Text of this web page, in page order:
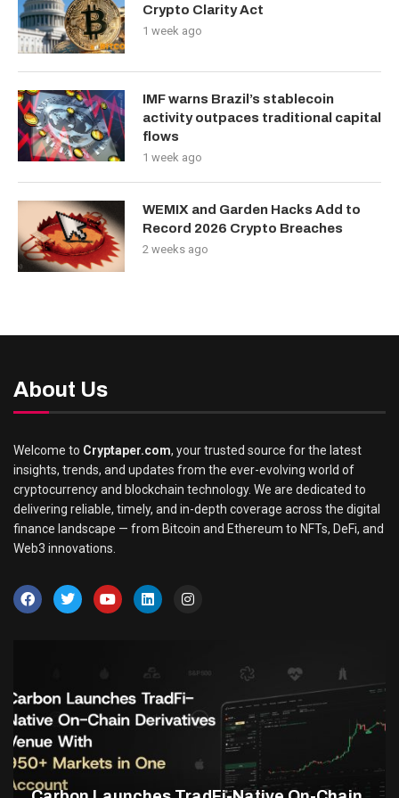
Crypto Clarity Act
1 week ago
IMF warns Brazil’s stablecoin
activity outpaces traditional capital
flows
1 week ago
WEMIX and Garden Hacks Add to
Record 2026 Crypto Breaches
2 weeks ago
About Us
Welcome to Cryptaper.com, your trusted source for the latest
insights, trends, and updates from the ever-evolving world of
cryptocurrency and blockchain technology. We are dedicated to
delivering reliable, timely, and in-depth coverage across the digital
finance landscape — from Bitcoin and Ethereum to NFTs, DeFi, and
Web3 innovations.